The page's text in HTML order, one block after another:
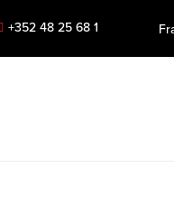
+352 48 25 68 1